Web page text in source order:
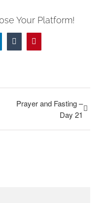
Your Platform!
TumblrPinterest
Prayer and Fasting –
Day 21